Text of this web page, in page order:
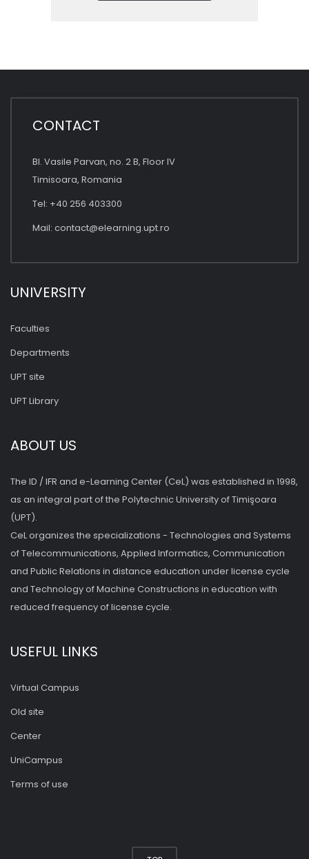
CONTACT
Bl. Vasile Parvan, no. 2 B, Floor IV
Timisoara, Romania
Tel: +40 256 403300
Mail: contact@elearning.upt.ro
UNIVERSITY
Faculties
Departments
UPT site
UPT Library
ABOUT US
The ID / IFR and e-Learning Center (CeL) was established in 1998,
as an integral part of the Polytechnic University of Timişoara
(UPT).
CeL organizes the specializations - Technologies and Systems
of Telecommunications, Applied Informatics, Communication
and Public Relations in distance education under license cycle
and Technology of Machine Constructions in education with
reduced frequency of license cycle.
USEFUL LINKS
Virtual Campus
Old site
Center
UniCampus
Terms of use